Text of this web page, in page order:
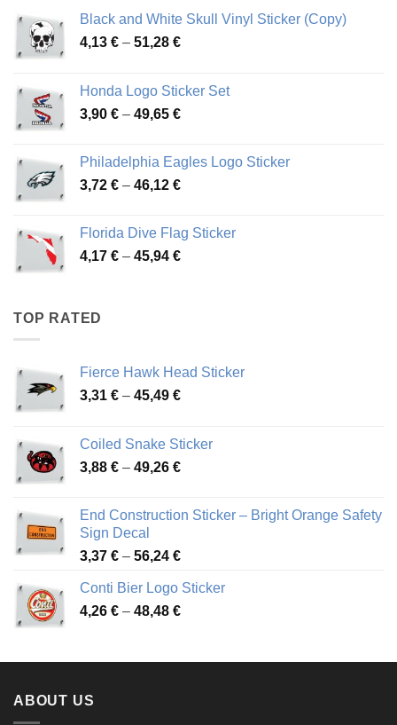
Black and White Skull Vinyl Sticker (Copy)
4,13 € – 51,28 €Price
through
51,28 €
Honda Logo Sticker Set
3,90 € – 49,65 €Price
through
49,65 €
Philadelphia Eagles Logo Sticker
3,72 € – 46,12 €Price
through
46,12 €
Florida Dive Flag Sticker
4,17 € – 45,94 €Price
TOP RATED
Fierce Hawk Head Sticker
3,31 € – 45,49 €Price
through
45,49 €
Coiled Snake Sticker
3,88 € – 49,26 €Price
through
End Construction Sticker – Bright Orange Safety
Sign Decal
3,37 € – 56,24 €Price
3,37 €
through
Conti Bier Logo Sticker
4,26 € – 48,48 €Price
through
ABOUT US